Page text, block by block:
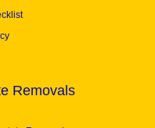
Removals